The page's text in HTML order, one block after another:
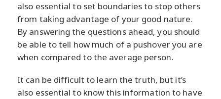
also essential to set boundaries to stop others
from taking advantage of your good nature.
By answering the questions ahead, you should
be able to tell how much of a pushover you are
when compared to the average person.
It can be difficult to learn the truth, but it’s
also essential to know this information to have